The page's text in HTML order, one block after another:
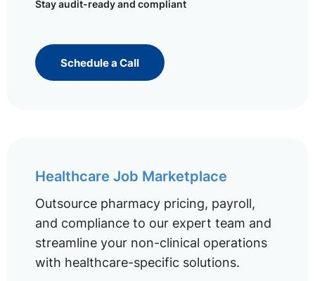
Stay audit-ready and compliant
Schedule a Call
Healthcare Job Marketplace
Outsource pharmacy pricing, payroll,
and compliance to our expert team and
streamline your non-clinical operations
with healthcare-specific solutions.